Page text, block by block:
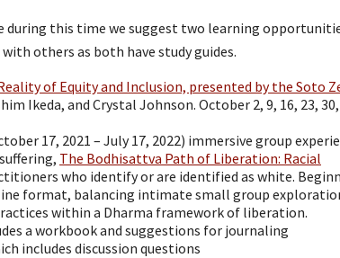
during this time we suggest two learning
others as both have study guides.
of Equity and Inclusion, presented by the Soto
Ikeda, and Crystal Johnson. October 2, 9, 16, 23,
17, 2021 – July 17, 2022) immersive group
The Bodhisattva Path of Liberation: Racial
who identify or are identified as white.
format, balancing intimate small group
within a Dharma framework of liberation.
a workbook and suggestions for journaling
includes discussion questions